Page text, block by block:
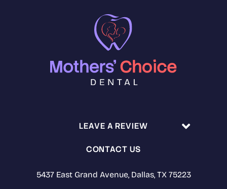
LEAVE A REVIEW
CONTACT US
5437 East Grand Avenue, Dallas, TX 75223